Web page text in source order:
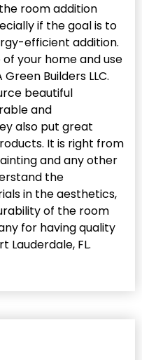
room addition
if the goal is to
efficient addition.
your home and use
Builders LLC.
beautiful
and
also put great
It is right from
and any other
the
in the aesthetics,
of the room
for having quality
Lauderdale, FL.